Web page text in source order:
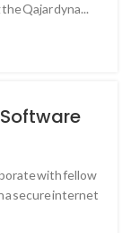
Qajar dyna...
with fellow
a secure internet